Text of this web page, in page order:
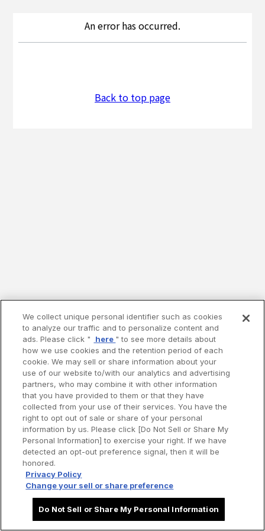
An error has occurred.
Back to top page
We collect unique personal identifier such as cookies
to analyze our traffic and to personalize content and
ads. Please click "
here " to see more details about
how we use cookies and the retention period of each
cookie. We may sell or share information about your
use of our website to/with our analytics and advertising
partners, who may combine it with other information
that you have provided to them or that they have
collected from your use of their services. You have the
right to opt out of sale or share of your personal
information by us. Please click [Do Not Sell or Share My
Personal Information] to exercise your right. If we have
detected an opt-out preference signal, then it will be
honored.
Privacy Policy
Change your sell or share preference
Do Not Sell or Share My Personal Information